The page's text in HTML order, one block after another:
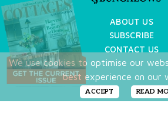
ABOUT US
SUBSCRIBE
CONTACT US
TERMS OF USE
PRIVACY POLICY
FAQ
NEWSLETTER
We use cookies to optimise our
best experience on our
ACCEPT READ